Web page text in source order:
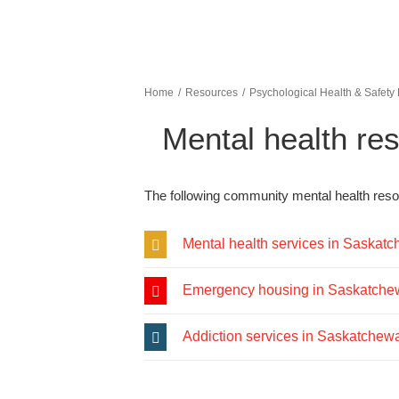
Home Resources Psychological Health & Safety
Mental health
The following community mental health
Mental health services in
Emergency housing in
Addiction services in